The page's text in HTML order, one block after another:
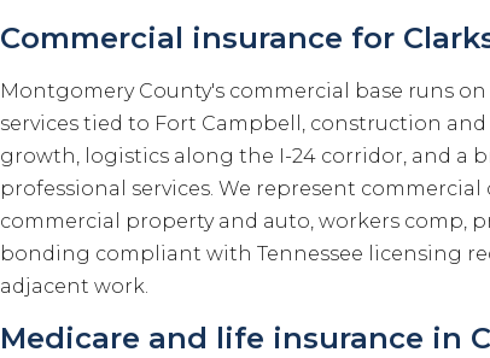
Commercial insurance for
Montgomery County's commercial base runs
services tied to Fort Campbell, construction
growth, logistics along the I-24 corridor, and a
professional services. We represent
commercial property and auto, workers comp,
bonding compliant with Tennessee licensing
adjacent work.
Medicare and life insurance in